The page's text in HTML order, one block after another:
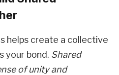
helps create a collective
your bond. Shared
of unity and